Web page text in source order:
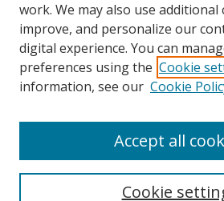
Digital Exhibits
FHSU Library
work. We may also use additional
improve, and personalize our
digital experience. You can
preferences using the Cookie
information, see our Cookie
Cookie
Accept all